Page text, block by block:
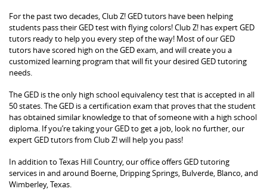
For the past two decades, Club Z! GED tutors have been helping
students pass their GED test with flying colors! Club Z! has expert GED
tutors ready to help you every step of the way! Most of our GED
tutors have scored high on the GED exam, and will create you a
customized learning program that will fit your desired GED tutoring
needs.
The GED is the only high school equivalency test that is accepted in all
50 states. The GED is a certification exam that proves that the student
has obtained similar knowledge to that of someone with a high school
diploma. If you’re taking your GED to get a job, look no further, our
expert GED tutors from Club Z! will help you pass!
In addition to Texas Hill Country, our office offers GED tutoring
services in and around Boerne, Dripping Springs, Bulverde, Blanco, and
Wimberley, Texas.